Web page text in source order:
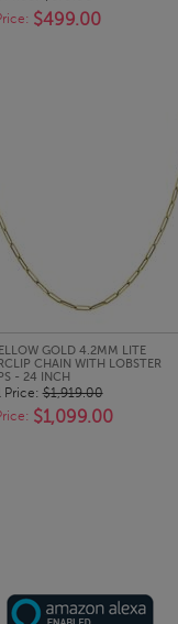
$499.00
QUICK LOOK
GOLD 4.2MM LITE
CHAIN WITH LOBSTER
- 24 INCH
Price:$1,919.00
$1,099.00